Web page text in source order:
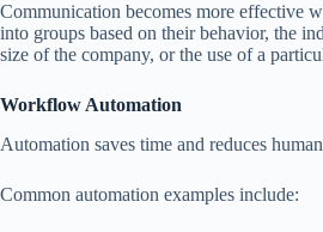
Communication becomes more effective
into groups based on their behavior, the
size of the company, or the use of a
Workflow Automation
Automation saves time and reduces
Common automation examples include: